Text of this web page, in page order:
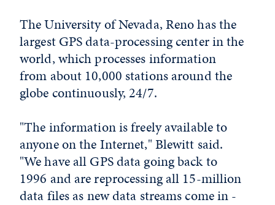
The University of Nevada, Reno has the
largest GPS data-processing center in the
world, which processes information
from about 10,000 stations around the
globe continuously, 24/7.
"The information is freely available to
anyone on the Internet," Blewitt said.
"We have all GPS data going back to
1996 and are reprocessing all 15-million
data files as new data streams come in -